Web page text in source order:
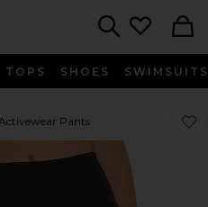
TOPS SHOES SWIMSUITS
Pants